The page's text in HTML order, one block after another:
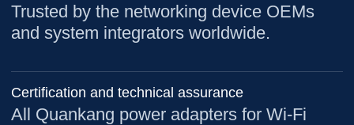
Trusted by the networking device OEMs
and system integrators worldwide.
Certification and technical assurance
All Quankang power adapters for Wi-Fi